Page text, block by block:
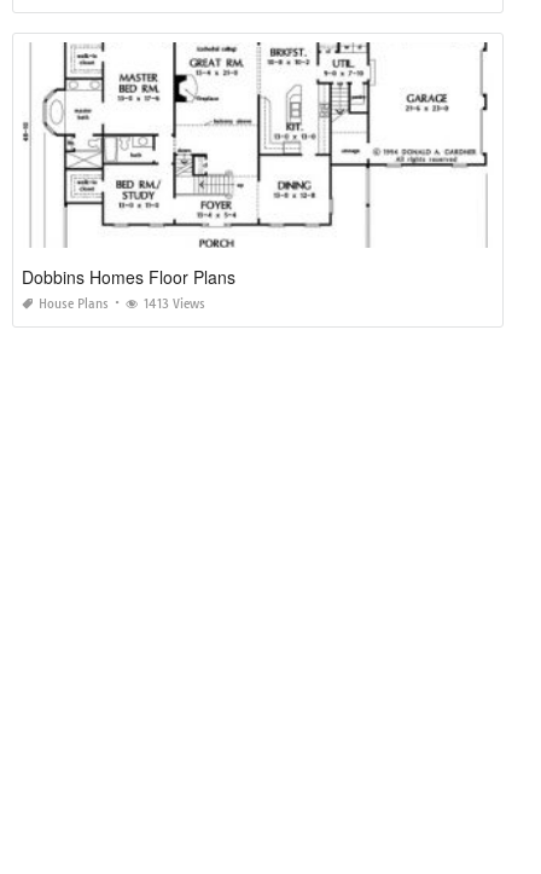
Dobbins Homes Floor Plans
House Plans 1413 Views